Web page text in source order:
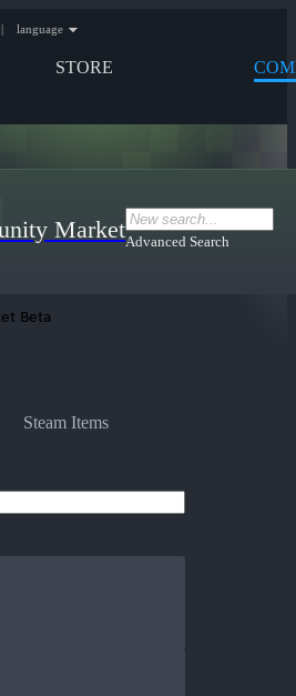
STORE
| language
MarketAdvanced Search
Beta
Steam Items